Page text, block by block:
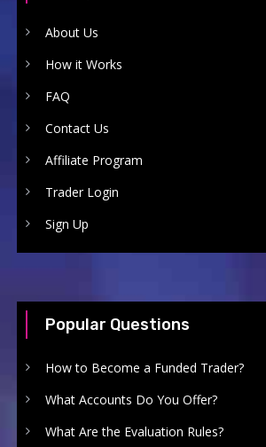
About Us
How it Works
FAQ
Contact Us
Affiliate Program
Trader Login
Sign Up
Popular Questions
How to Become a Funded Trader?
What Accounts Do You Offer?
What Are the Evaluation Rules?